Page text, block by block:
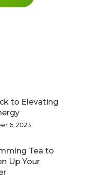
to Elevating
6, 2023
Tea to
Up Your
About TLC
Why TLC
Meet The Team
PRODUCTS
Weight
Full Body Nutrition
Events
TIPS &